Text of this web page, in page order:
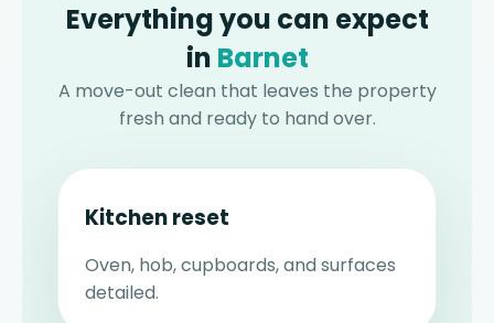
Everything you can expect
in Barnet
A move-out clean that leaves the property
fresh and ready to hand over.
Kitchen reset
Oven, hob, cupboards, and surfaces
detailed.